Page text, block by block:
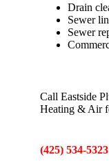
Drain
Sewer
Sewer
Call Eastside
Heating & Air
(425) 534-5323